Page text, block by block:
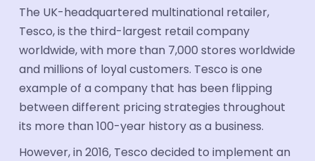
The UK-headquartered multinational retailer,
Tesco, is the third-largest retail company
worldwide, with more than 7,000 stores worldwide
and millions of loyal customers. Tesco is one
example of a company that has been flipping
between different pricing strategies throughout
its more than 100-year history as a business.
However, in 2016, Tesco decided to implement an